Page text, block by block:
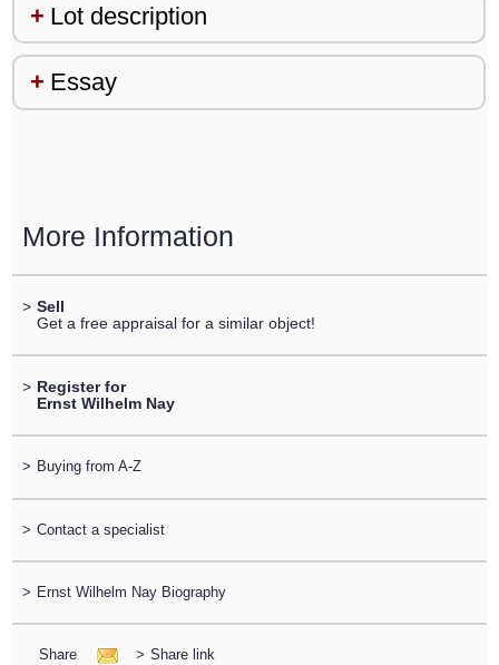
Lot description
Essay
More Information
> Sell
Get a free appraisal for a similar object!
> Register for
Ernst Wilhelm Nay
> Buying from A-Z
> Contact a specialist
> Ernst Wilhelm Nay Biography
Share > Share link